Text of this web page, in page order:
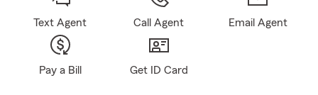
Text Agent Call Agent Email Agent
Pay a Bill Get ID Card